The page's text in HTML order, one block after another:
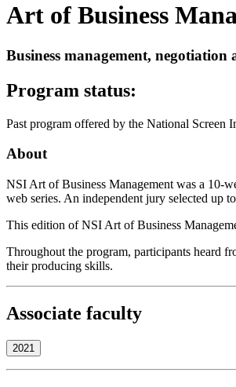
Art of Business
Business management,
Program status:
Past program offered by the National Screen
About
NSI Art of Business Management was a 10-
web series. An independent jury selected up
This edition of NSI Art of Business
Throughout the program, participants heard
their producing skills.
Associate faculty
2021